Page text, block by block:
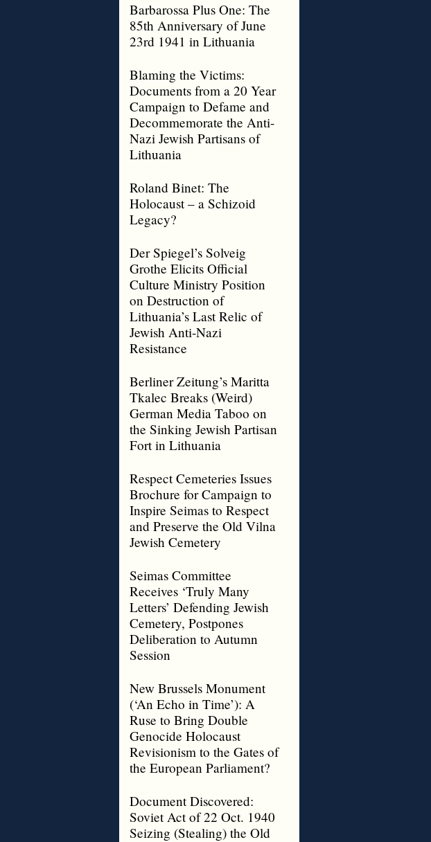
Barbarossa Plus One: The
85th Anniversary of June
23rd 1941 in Lithuania
Blaming the Victims:
Documents from a 20 Year
Campaign to Defame and
Decommemorate the Anti-
Nazi Jewish Partisans of
Lithuania
Roland Binet: The
Holocaust – a Schizoid
Legacy?
Der Spiegel’s Solveig
Grothe Elicits Official
Culture Ministry Position
on Destruction of
Lithuania’s Last Relic of
Jewish Anti-Nazi
Resistance
Berliner Zeitung’s Maritta
Tkalec Breaks (Weird)
German Media Taboo on
the Sinking Jewish Partisan
Fort in Lithuania
Respect Cemeteries Issues
Brochure for Campaign to
Inspire Seimas to Respect
and Preserve the Old Vilna
Jewish Cemetery
Seimas Committee
Receives ‘Truly Many
Letters’ Defending Jewish
Cemetery, Postpones
Deliberation to Autumn
Session
New Brussels Monument
(‘An Echo in Time’): A
Ruse to Bring Double
Genocide Holocaust
Revisionism to the Gates of
the European Parliament?
Document Discovered:
Soviet Act of 22 Oct. 1940
Seizing (Stealing) the Old